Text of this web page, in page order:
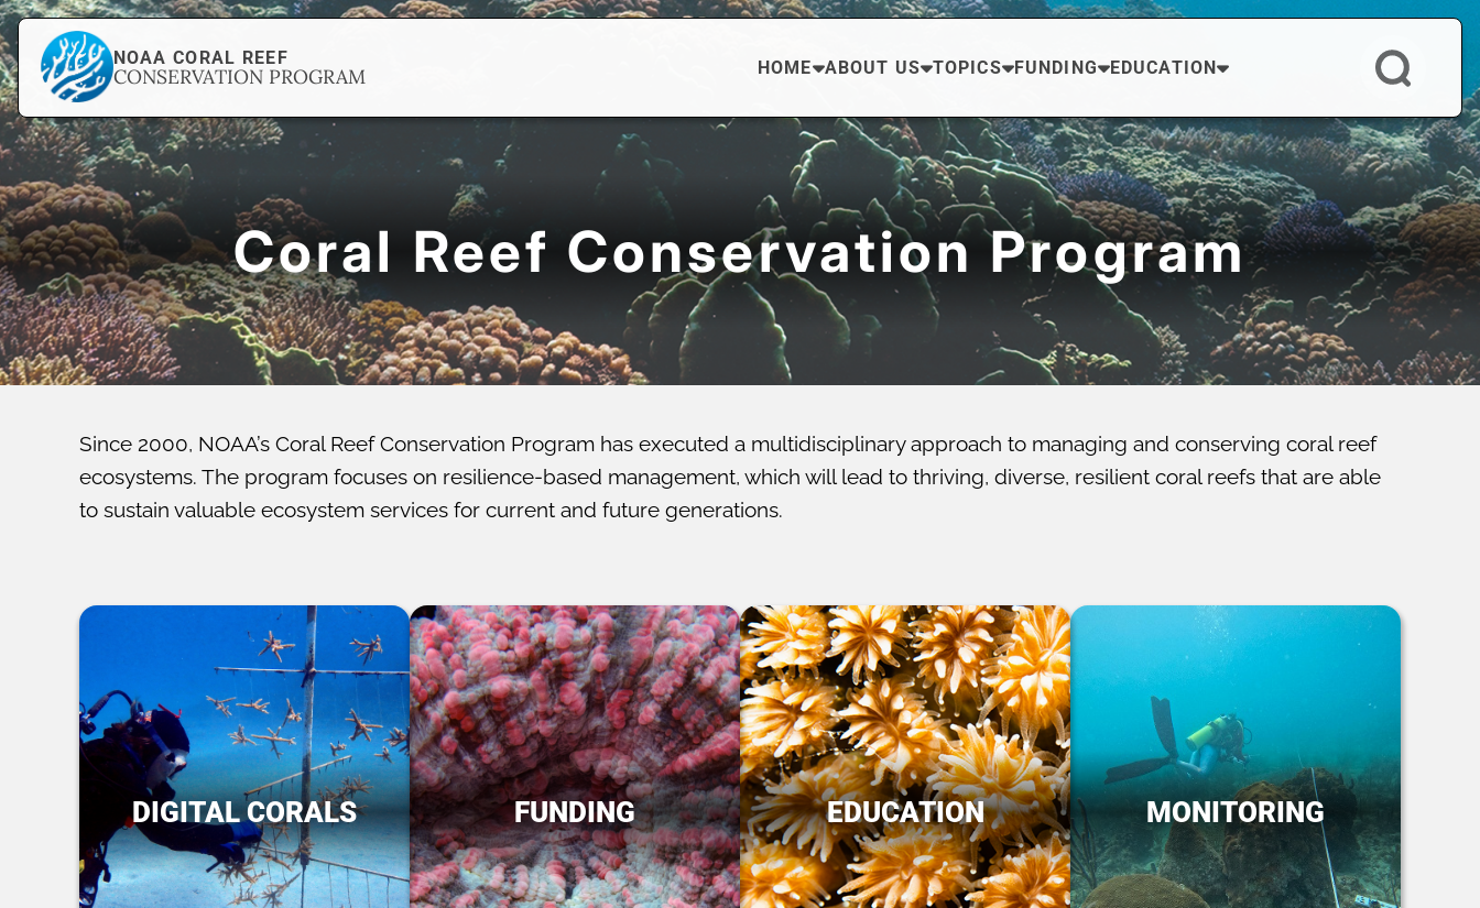
NOAA CORAL REEF
CONSERVATION PROGRAM HOME ABOUT US TOPICS FUNDING EDUCATION
Coral Reef Conservation Program
Since 2000, NOAA’s Coral Reef Conservation Program has executed a multidisciplinary approach to managing and conserving coral reef
ecosystems. The program focuses on resilience-based management, which will lead to thriving, diverse, resilient coral reefs that are able
to sustain valuable ecosystem services for current and future generations.
DIGITAL CORALS FUNDING EDUCATION MONITORING